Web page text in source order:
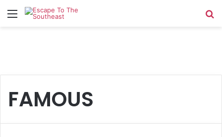
Menu
FAMOUS